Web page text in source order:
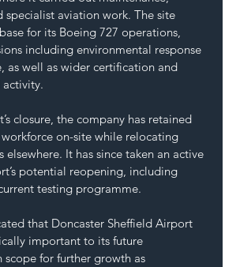
specialist aviation work. The site
for its Boeing 727 operations,
including environmental response
as well as wider certification and
activity.
closure, the company has retained
on-site while relocating
It has since taken an active
potential reopening, including
testing programme.
that Doncaster Sheffield Airport
important to its future
scope for further growth as